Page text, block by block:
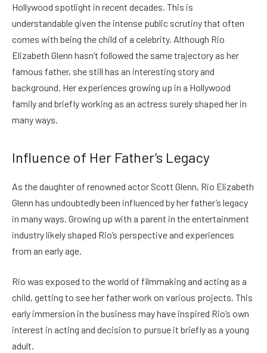
Hollywood spotlight in recent decades. This is
understandable given the intense public scrutiny that often
comes with being the child of a celebrity. Although Rio
Elizabeth Glenn hasn’t followed the same trajectory as her
famous father, she still has an interesting story and
background. Her experiences growing up in a Hollywood
family and briefly working as an actress surely shaped her in
many ways.
Influence of Her Father’s Legacy
As the daughter of renowned actor Scott Glenn, Rio Elizabeth
Glenn has undoubtedly been influenced by her father’s legacy
in many ways. Growing up with a parent in the entertainment
industry likely shaped Rio’s perspective and experiences
from an early age.
Rio was exposed to the world of filmmaking and acting as a
child, getting to see her father work on various projects. This
early immersion in the business may have inspired Rio’s own
interest in acting and decision to pursue it briefly as a young
adult.